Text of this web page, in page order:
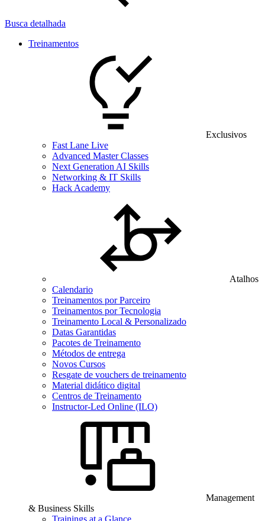
Busca detalhada
Treinamentos
Exclusivos
Fast Lane Live
Advanced Master Classes
Next Generation AI Skills
Networking & IT Skills
Hack Academy
Atalhos
Calendario
Treinamentos por Parceiro
Treinamentos por Tecnologia
Treinamento Local & Personalizado
Datas Garantidas
Pacotes de Treinamento
Métodos de entrega
Novos Cursos
Resgate de vouchers de treinamento
Material didático digital
Centros de Treinamento
Instructor-Led Online (ILO)
Management
& Business Skills
Trainings at a Glance